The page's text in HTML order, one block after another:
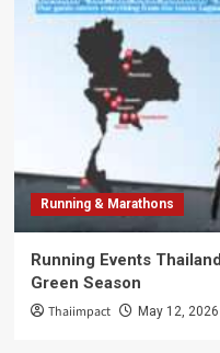
Running & Marathons
Running Events
Green Season
Thaiimpact May 12, 2026